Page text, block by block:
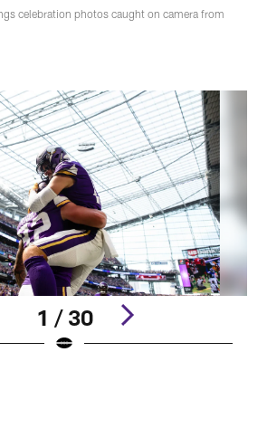
celebration photos caught on camera from
1 / 30